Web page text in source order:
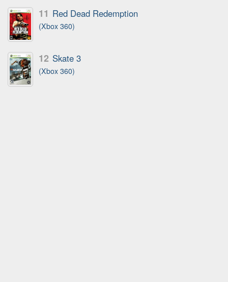
11 Red Dead Redemption
(Xbox 360)
12 Skate 3
(Xbox 360)